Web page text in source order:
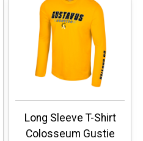
Long Sleeve T-Shirt
Colosseum Gustie